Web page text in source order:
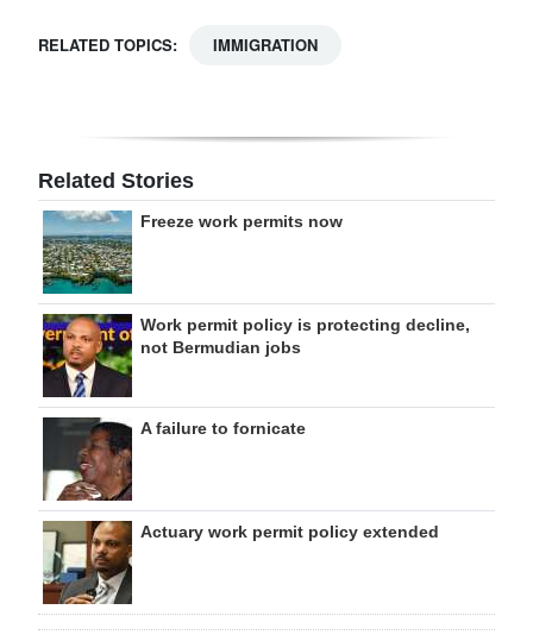
RELATED TOPICS: IMMIGRATION
Related Stories
Freeze work permits now
Work permit policy is protecting decline,
not Bermudian jobs
A failure to fornicate
Actuary work permit policy extended